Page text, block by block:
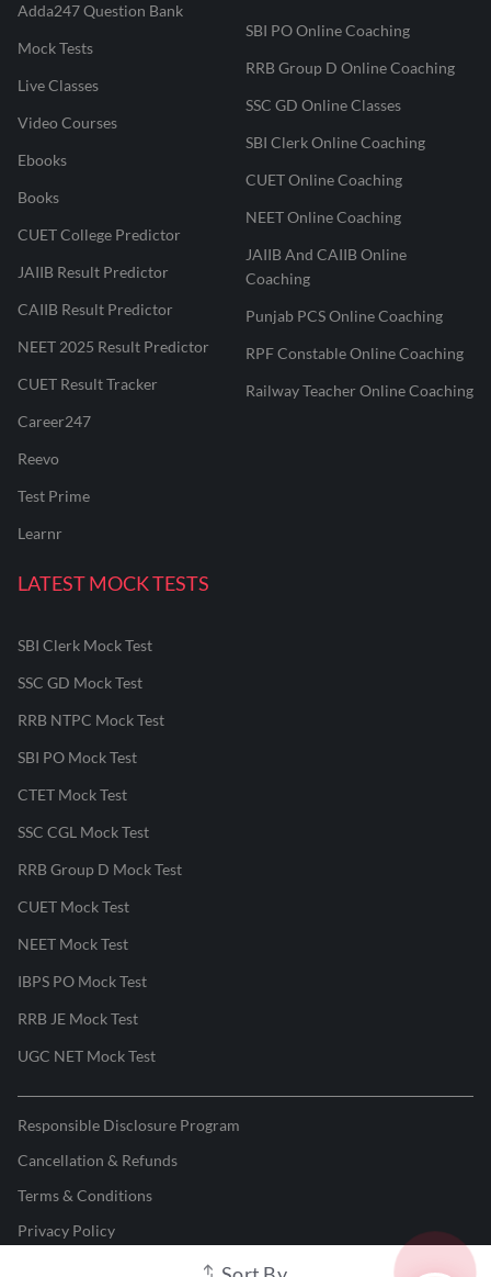
Adda247 Question Bank
Mock Tests
Live Classes
Video Courses
Ebooks
Books
CUET College Predictor
JAIIB Result Predictor
CAIIB Result Predictor
NEET 2025 Result Predictor
CUET Result Tracker
Career247
Reevo
Test Prime
Learnr
SBI PO Online Coaching
RRB Group D Online Coaching
SSC GD Online Classes
SBI Clerk Online Coaching
CUET Online Coaching
NEET Online Coaching
JAIIB And CAIIB Online
Coaching
Punjab PCS Online Coaching
RPF Constable Online Coaching
Railway Teacher Online Coaching
LATEST MOCK TESTS
SBI Clerk Mock Test
SSC GD Mock Test
RRB NTPC Mock Test
SBI PO Mock Test
CTET Mock Test
SSC CGL Mock Test
RRB Group D Mock Test
CUET Mock Test
NEET Mock Test
IBPS PO Mock Test
RRB JE Mock Test
UGC NET Mock Test
Responsible Disclosure Program
Cancellation & Refunds
Terms & Conditions
Privacy Policy